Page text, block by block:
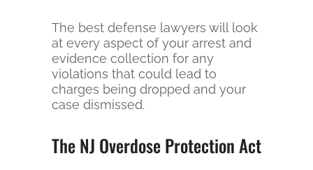
The best defense lawyers will look
at every aspect of your arrest and
evidence collection for any
violations that could lead to
charges being dropped and your
case dismissed.
The NJ Overdose Protection Act